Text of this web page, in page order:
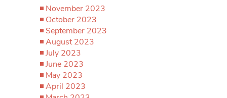
November 2023
October 2023
September 2023
August 2023
July 2023
June 2023
May 2023
April 2023